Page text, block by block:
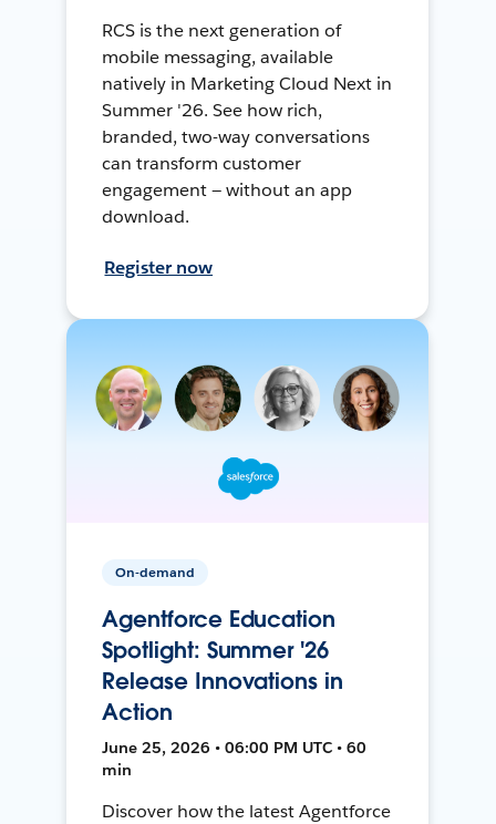
RCS is the next generation of
mobile messaging, available
natively in Marketing Cloud Next in
Summer '26. See how rich,
branded, two-way conversations
can transform customer
engagement — without an app
download.
Register now
On-demand
Agentforce Education
Spotlight: Summer '26
Release Innovations in
Action
June 25, 2026 • 06:00 PM UTC • 60
min
Discover how the latest Agentforce